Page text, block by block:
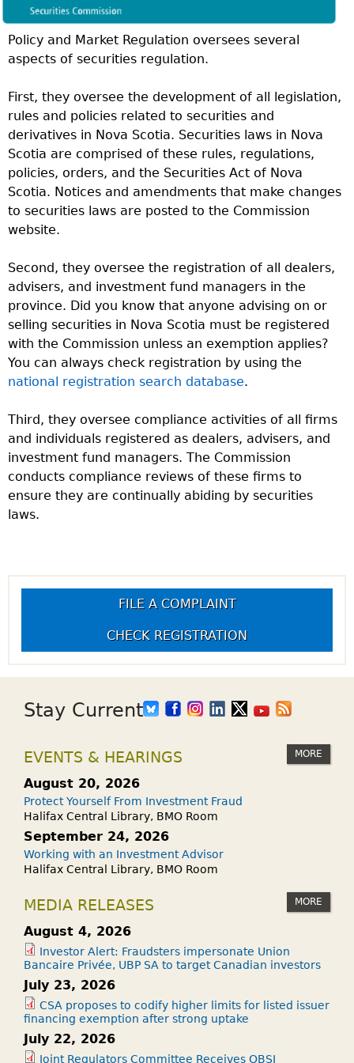
Policy and Market Regulation oversees several
aspects of securities regulation.
First, they oversee the development of all legislation,
rules and policies related to securities and
derivatives in Nova Scotia. Securities laws in Nova
Scotia are comprised of these rules, regulations,
policies, orders, and the Securities Act of Nova
Scotia. Notices and amendments that make changes
to securities laws are posted to the Commission
website.
Second, they oversee the registration of all dealers,
advisers, and investment fund managers in the
province. Did you know that anyone advising on or
selling securities in Nova Scotia must be registered
with the Commission unless an exemption applies?
You can always check registration by using the
national registration search database.
Third, they oversee compliance activities of all firms
and individuals registered as dealers, advisers, and
investment fund managers. The Commission
conducts compliance reviews of these firms to
ensure they are continually abiding by securities
laws.
FILE A COMPLAINT
CHECK REGISTRATION
Stay Current
EVENTS & HEARINGS MORE
August 20, 2026
Protect Yourself From Investment Fraud
Halifax Central Library, BMO Room
September 24, 2026
Working with an Investment Advisor
Halifax Central Library, BMO Room
MEDIA RELEASES MORE
August 4, 2026
Investor Alert: Fraudsters impersonate Union
Bancaire Privée, UBP SA to target Canadian investors
July 23, 2026
CSA proposes to codify higher limits for listed issuer
financing exemption after strong uptake
July 22, 2026
Joint Regulators Committee Receives OBSI